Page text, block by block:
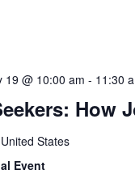
How
19 @ 10:00 am - 11:30
States
Event